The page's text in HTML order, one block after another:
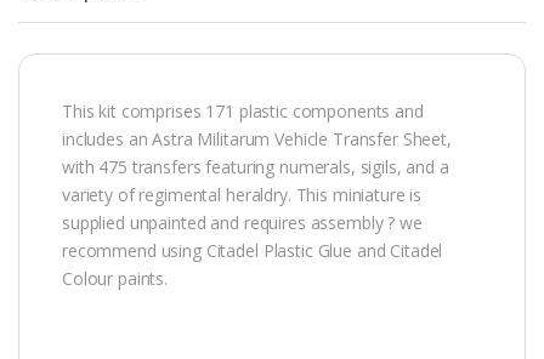
This kit comprises 171 plastic components and
includes an Astra Militarum Vehicle Transfer Sheet,
with 475 transfers featuring numerals, sigils, and a
variety of regimental heraldry. This miniature is
supplied unpainted and requires assembly ? we
recommend using Citadel Plastic Glue and Citadel
Colour paints.